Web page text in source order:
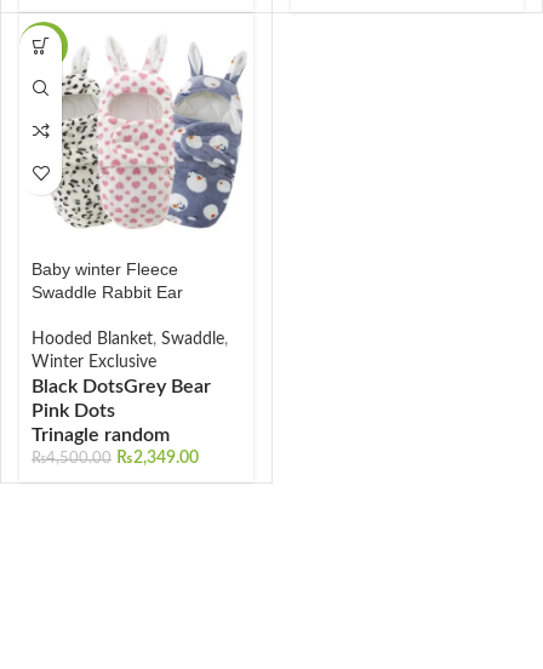
-48%
Baby winter Fleece
Swaddle Rabbit Ear
Hooded Blanket, Swaddle,
Winter Exclusive
Black DotsGrey Bear
Pink Dots
Trinagle random
₨4,500.00 ₨2,349.00